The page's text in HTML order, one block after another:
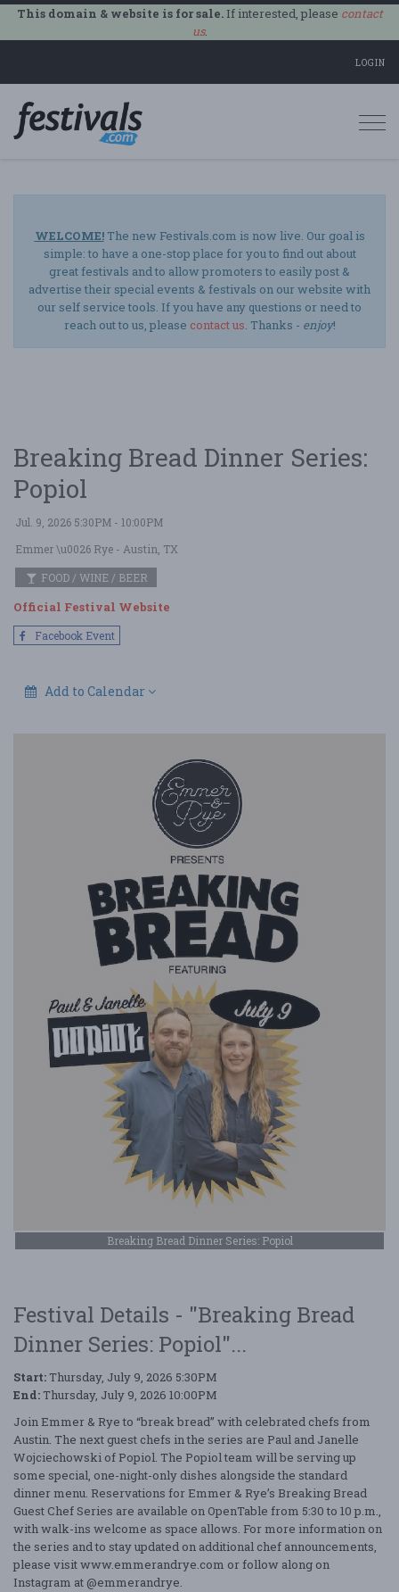
This domain & website is for sale.If interested, please contact
us.
LOGIN
WELCOME!The new Festivals.com is now live. Our goal is
simple: to have a one-stop place for you to find out about
great festivals and to allow promoters to easily post &
advertise their special events & festivals on our website with
our self service tools. If you have any questions or need to
reach out to us, please contact us. Thanks - enjoy!
Breaking Bread Dinner Series:
Popiol
Jul. 9, 2026 5:30PM - 10:00PM
Emmer \u0026 Rye - Austin, TX
FOOD / WINE / BEER
Official Festival Website
Facebook Event
Add to Calendar
Breaking Bread Dinner Series: Popiol
Festival Details - "Breaking Bread
Dinner Series: Popiol"...
Start: Thursday, July 9, 2026 5:30PM
End: Thursday, July 9, 2026 10:00PM
Join Emmer & Rye to “break bread” with celebrated chefs from
Austin. The next guest chefs in the series are Paul and Janelle
Wojciechowski of Popiol. The Popiol team will be serving up
some special, one-night-only dishes alongside the standard
dinner menu. Reservations for Emmer & Rye’s Breaking Bread
Guest Chef Series are available on OpenTable from 5:30 to 10 p.m.,
with walk-ins welcome as space allows. For more information on
the series and to stay updated on additional chef announcements,
please visit www.emmerandrye.com or follow along on
Instagram at @emmerandrye.